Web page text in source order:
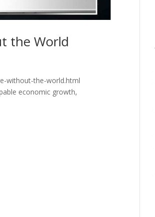
the World
without-the-world.html
economic growth,